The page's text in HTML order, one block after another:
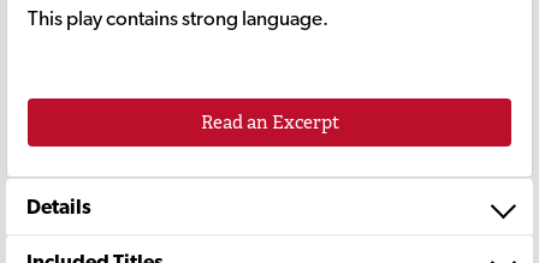
This play contains strong language.
Read an Excerpt
Details